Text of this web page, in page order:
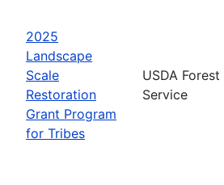
2025
Landscape
Scale
Restoration
Grant Program
for Tribes
USDA Forest
Service